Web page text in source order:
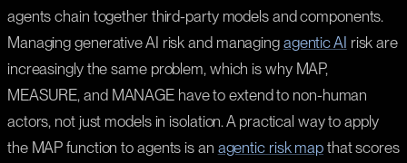
agents chain together third-party models and components.
Managing generative AI risk and managing agentic AI risk are
increasingly the same problem, which is why MAP,
MEASURE, and MANAGE have to extend to non-human
actors, not just models in isolation. A practical way to apply
the MAP function to agents is an agentic risk map that scores